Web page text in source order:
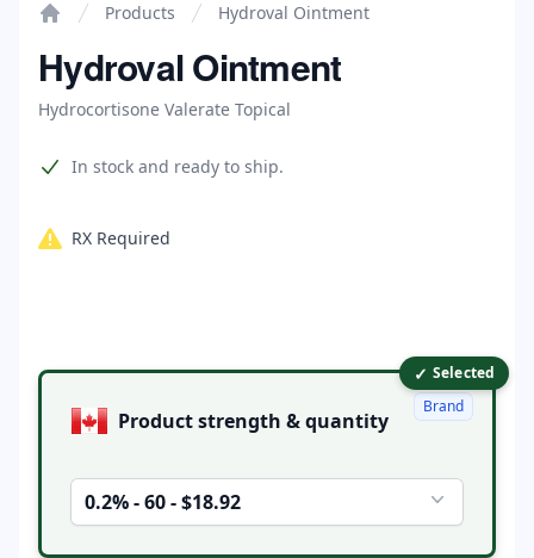
Products Hydroval Ointment
Hydroval Ointment
Hydrocortisone Valerate Topical
Product information
In stock and ready to ship.
RX Required
Product options ✓ Selected
Product strength & quantity
0.2% - 60 - $18.92
Brand